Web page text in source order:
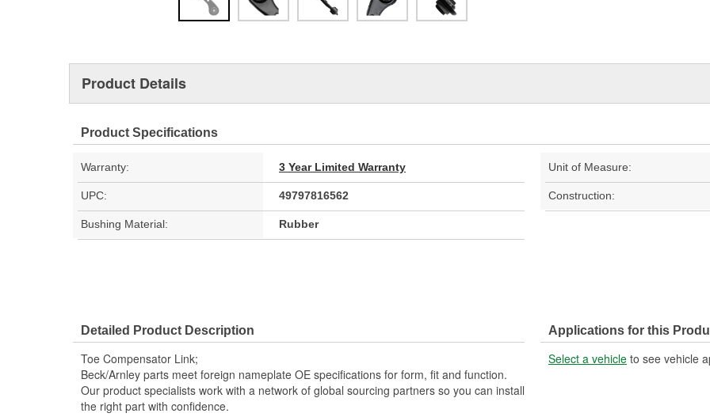
Product Details
Product Specifications
Warranty: 3 Year Limited Warranty Unit of Measure:
UPC: 49797816562 Construction:
Bushing Material: Rubber
Detailed Product Description
Toe Compensator Link;
Beck/Arnley parts meet foreign nameplate OE specifications for form, fit and function.
Our product specialists work with a network of global sourcing partners so you can install
the right part with confidence.
Applications for this
Select a vehicle to see vehicle